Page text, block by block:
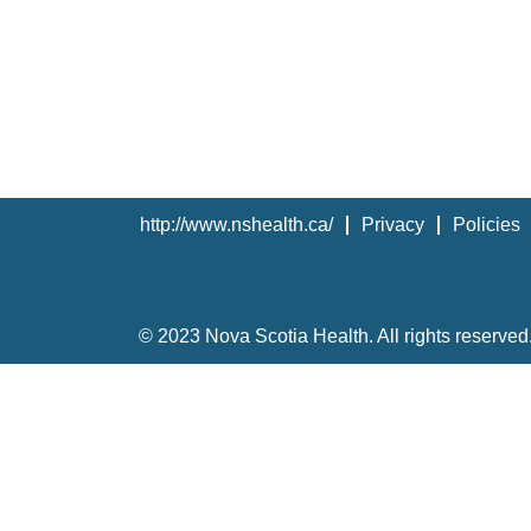
http://www.nshealth.ca/ Privacy Policies
© 2023 Nova Scotia Health. All rights